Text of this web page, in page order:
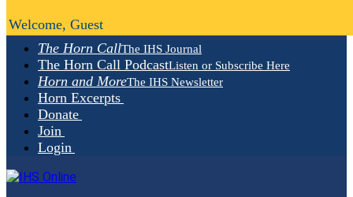
The Horn CallThe IHS Journal
The Horn Call PodcastListen or Subscribe Here
Horn and MoreThe IHS Newsletter
Horn Excerpts
Donate
Join
Login
Welcome, Guest